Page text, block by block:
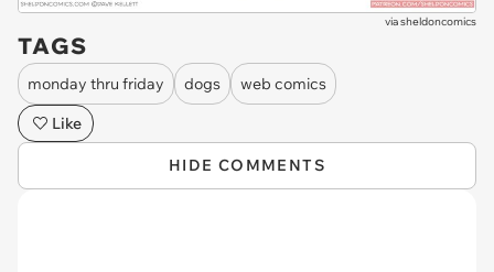
viasheldoncomics
TAGS
monday thru friday dogs
web comics
Like
HIDE COMMENTS